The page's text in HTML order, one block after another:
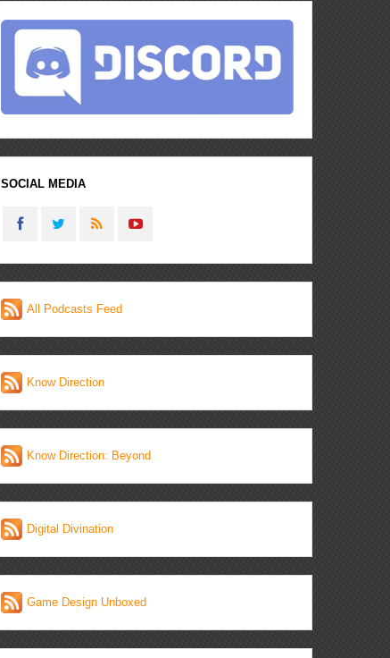
SOCIAL MEDIA
All Podcasts Feed
Know Direction
Know Direction: Beyond
Digital Divination
Game Design Unboxed